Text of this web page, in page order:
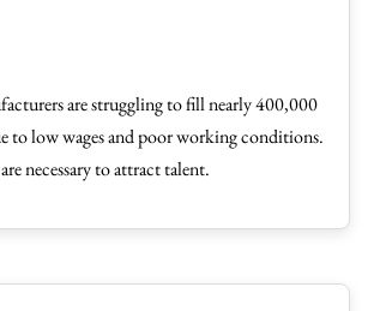
are struggling to fill nearly 400,000
to low wages and poor working conditions.
necessary to attract talent.